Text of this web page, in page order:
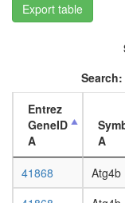
Export table
Search:
Entrez
GeneID
A
A
41868
Atg4b